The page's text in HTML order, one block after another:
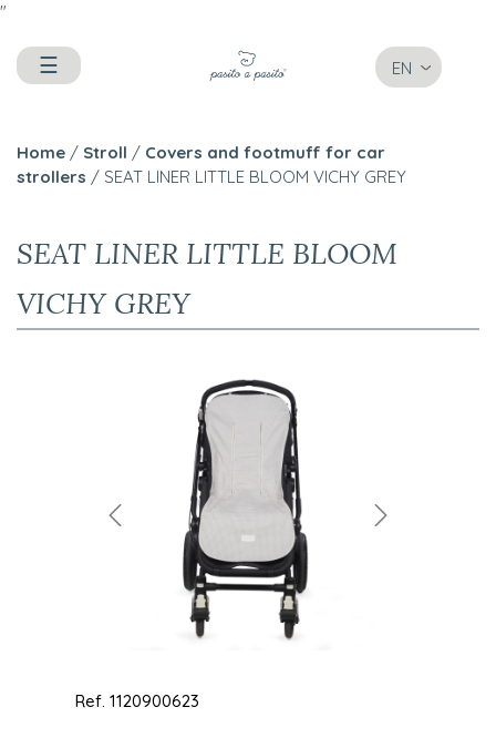
"
☰ EN
Home / Stroll / Covers and footmuff for car
strollers / SEAT LINER LITTLE BLOOM VICHY GREY
SEAT LINER LITTLE BLOOM
VICHY GREY
Ref. 1120900623